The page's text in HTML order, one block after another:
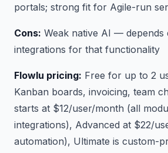
portals; strong fit for Agile-run
Cons: Weak native AI — depends
integrations for that functionality
Flowlu pricing: Free for up to 2
Kanban boards, invoicing, team
starts at $12/user/month (all
integrations), Advanced at $22/
automation), Ultimate is custom-